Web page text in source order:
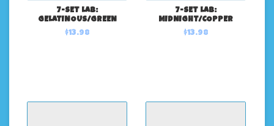
7-SET LAB:
GELATINOUS/GREEN
$13.98
7-SET LAB:
MIDNIGHT/COPPER
$13.98